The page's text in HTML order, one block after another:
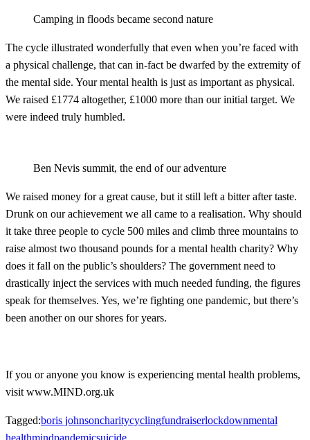
Camping in floods became second nature
The cycle illustrated wonderfully that even when you’re faced with
a physical challenge, that can in-fact be dwarfed by the extremity of
the mental side. Your mental health is just as important as physical.
We raised £1774 altogether, £1000 more than our initial target. We
were indeed truly humbled.
Ben Nevis summit, the end of our adventure
We raised money for a great cause, but it still left a bitter after taste.
Drunk on our achievement we all came to a realisation. Why should
it take three people to cycle 500 miles and climb three mountains to
raise almost two thousand pounds for a mental health charity? Why
does it fall on the public’s shoulders? The government need to
drastically inject the services with much needed funding, the figures
speak for themselves. Yes, we’re fighting one pandemic, but there’s
been another on our shores for years.
If you or anyone you know is experiencing mental health problems,
visit www.MIND.org.uk
Tagged:boris johnsoncharitycyclingfundraiserlockdownmental
healthmindpandemicsuicide